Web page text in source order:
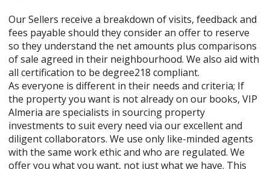
Our Sellers receive a breakdown of visits, feedback and
fees payable should they consider an offer to reserve
so they understand the net amounts plus comparisons
of sale agreed in their neighbourhood. We also aid with
all certification to be degree218 compliant.
As everyone is different in their needs and criteria; If
the property you want is not already on our books, VIP
Almeria are specialists in sourcing property
investments to suit every need via our excellent and
diligent collaborators. We use only like-minded agents
with the same work ethic and who are regulated. We
offer you what you want, not just what we have. This